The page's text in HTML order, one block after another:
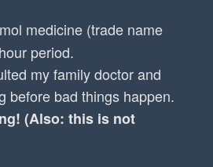
medicine (trade name
period.
my family doctor and
before bad things happen.
(Also: this is not